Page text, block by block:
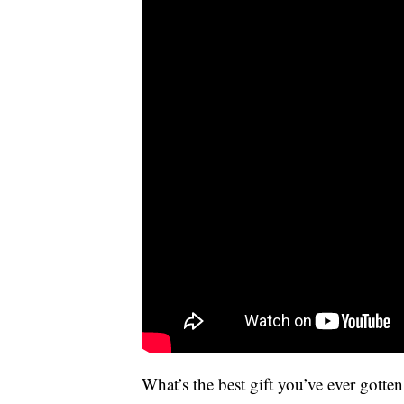
What’s the best gift you’ve ever